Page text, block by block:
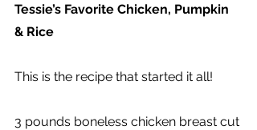
Tessie’s Favorite Chicken, Pumpkin
& Rice
This is the recipe that started it all!
3 pounds boneless chicken breast cut